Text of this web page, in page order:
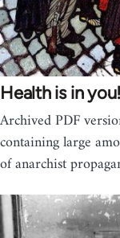
Health is in
Archived PDF
containing large
of anarchist